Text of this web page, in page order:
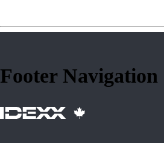
Footer Navigation